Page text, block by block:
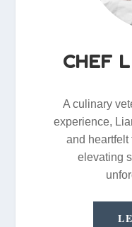
CHEF
A culinary
experience,
and
elevating